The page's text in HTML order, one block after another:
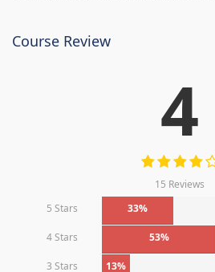
Course Review
4
15 Reviews
5 Stars
33%
4 Stars 53%
3 Stars 13%